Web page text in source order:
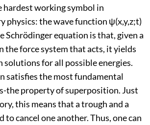
hardest working symbol in
physics: the wave function ψ(x,y,z;t)
Schrödinger equation is that, given a
the force system that acts, it yields
solutions for all possible energies.
satisfies the most fundamental
the property of superposition. Just
this means that a trough and a
to cancel one another. Thus, one can